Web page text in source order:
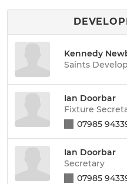
Kennedy
Saints
Ian Doorbar
Fixture
07985
Ian Doorbar
Secretary
07985